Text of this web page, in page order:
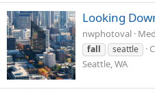
Looking
nwphotoval
fall
seattle
Seattle, WA